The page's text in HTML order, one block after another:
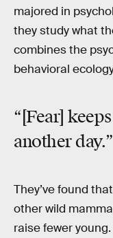
majored in
they study what
combines the
behavioral
“[Fear]
another day.”
They’ve found
other wild
raise fewer